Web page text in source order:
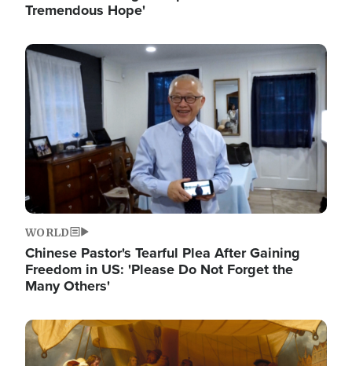
Tremendous Hope'
Image
WORLD
Chinese Pastor's Tearful Plea After Gaining
Freedom in US: 'Please Do Not Forget the
Many Others'
Image